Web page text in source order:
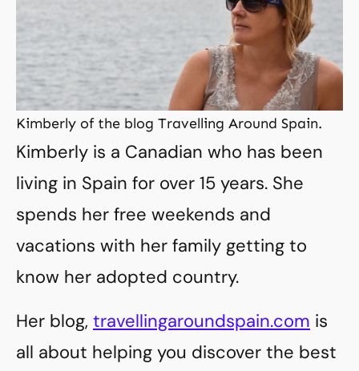
Kimberly of the blog Travelling Around Spain.
Kimberly is a Canadian who has been
living in Spain for over 15 years. She
spends her free weekends and
vacations with her family getting to
know her adopted country.
Her blog, travellingaroundspain.com is
all about helping you discover the best